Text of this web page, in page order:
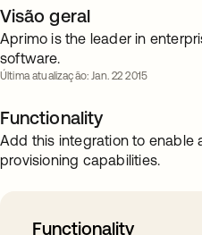
Visão geral
Aprimo is the leader in
software.
Última atualização: Jan. 22 2015
Functionality
Add this integration to enable
provisioning capabilities.
Functionality